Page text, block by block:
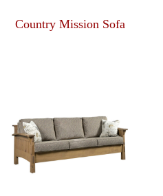
Country Mission Sofa